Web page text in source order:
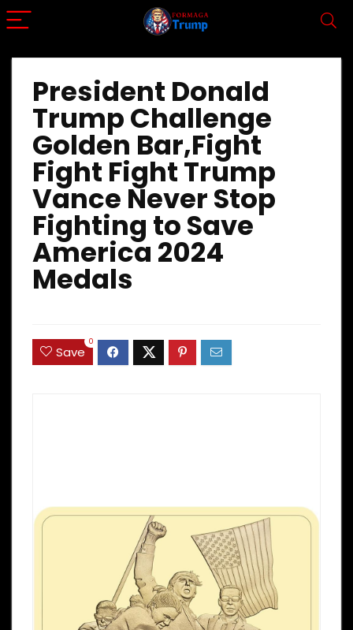
President Donald
Trump Challenge
Golden Bar,Fight
Fight Fight Trump
Vance Never Stop
Fighting to Save
America 2024
Medals
Save
0